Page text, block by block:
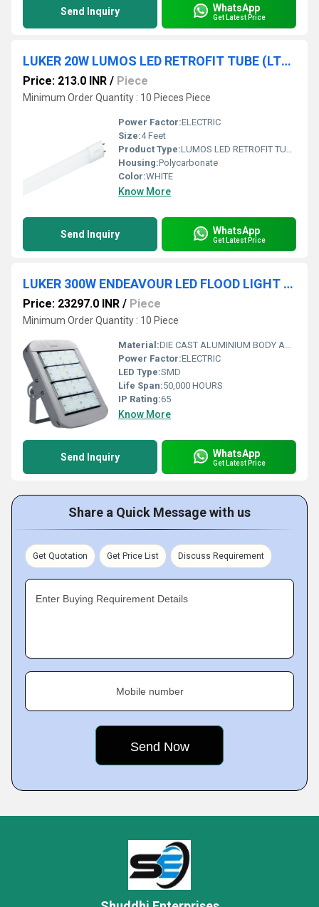
Send Inquiry WhatsApp
Get Latest Price
LUKER 20W LUMOS LED RETROFIT TUBE (LTP820)
Price: 213.0 INR / Piece
Minimum Order Quantity : 10 Pieces Piece
Power Factor:ELECTRIC
Size:4 Feet
Product Type:LUMOS LED RETROFIT TUBE
Housing:Polycarbonate
Color:WHITE
Know More
Send Inquiry WhatsApp
Get Latest Price
LUKER 300W ENDEAVOUR LED FLOOD LIGHT (LFLHL300)
Price: 23297.0 INR / Piece
Minimum Order Quantity : 10 Piece
Material:DIE CAST ALUMINIUM BODY AND LED MODULES WITH LENS
Power Factor:ELECTRIC
LED Type:SMD
Life Span:50,000 HOURS
IP Rating:65
Know More
Send Inquiry WhatsApp
Get Latest Price
Share a Quick Message with us
Get Quotation Get Price List Discuss Requirement
Enter Buying Requirement Details
Mobile number